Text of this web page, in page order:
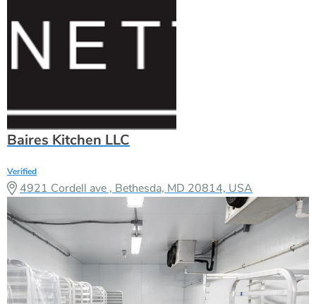
Baires Kitchen LLC
Verified
4921 Cordell ave , Bethesda, MD 20814, USA